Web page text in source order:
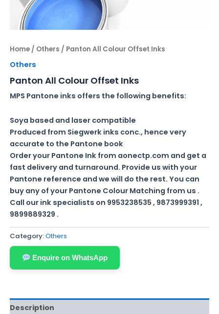
Home / Others / Panton All Colour Offset Inks
Others
Panton All Colour Offset Inks
MPS Pantone inks offers the following benefits:
Soya based and laser compatible
Produced from Siegwerk inks conc., hence very
accurate to the Pantone book
Order your Pantone Ink from aonectp.com and get a
fast delivery and turnaround. Provide us with your
Pantone reference and we will do the rest. You can
buy any of your Pantone Colour Matching from us .
Call our ink specialists on 9953238535 , 9873999391 ,
9899889329 .
Category:Others
Enquire on WhatsApp
Description